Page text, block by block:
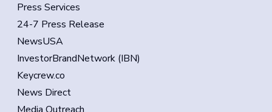
Press Services
24-7 Press Release
NewsUSA
InvestorBrandNetwork (IBN)
Keycrew.co
News Direct